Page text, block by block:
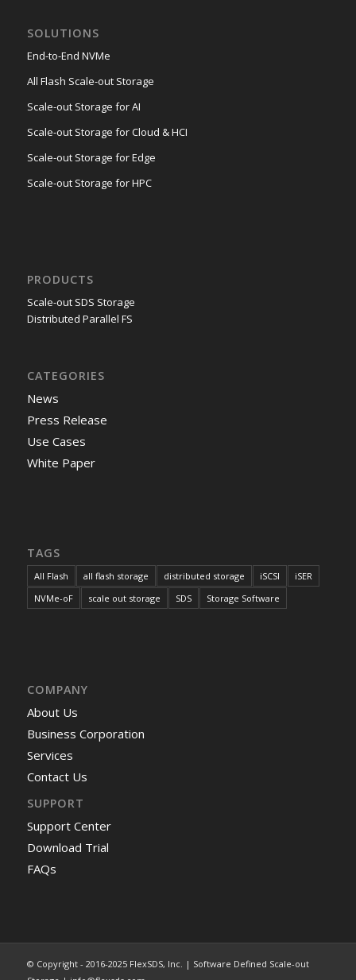
SOLUTIONS
End-to-End NVMe
All Flash Scale-out Storage
Scale-out Storage for AI
Scale-out Storage for Cloud & HCI
Scale-out Storage for Edge
Scale-out Storage for HPC
PRODUCTS
Scale-out SDS Storage
Distributed Parallel FS
CATEGORIES
News
Press Release
Use Cases
White Paper
TAGS
All Flash all flash storage distributed storage iSCSI
iSER
NVMe-oF
scale out storage SDS Storage Software
COMPANY
About Us
Business Corporation
Services
Contact Us
SUPPORT
Support Center
Download Trial
FAQs
© Copyright - 2016-2025 FlexSDS, Inc. | Software Defined Scale-out